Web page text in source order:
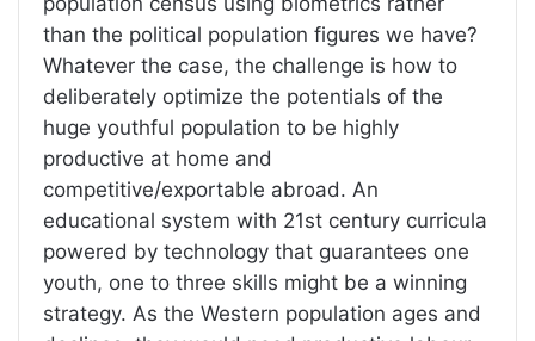
than the political population figures we have?
Whatever the case, the challenge is how to
deliberately optimize the potentials of the
huge youthful population to be highly
productive at home and
competitive/exportable abroad. An
educational system with 21st century curricula
powered by technology that guarantees one
youth, one to three skills might be a winning
strategy. As the Western population ages and